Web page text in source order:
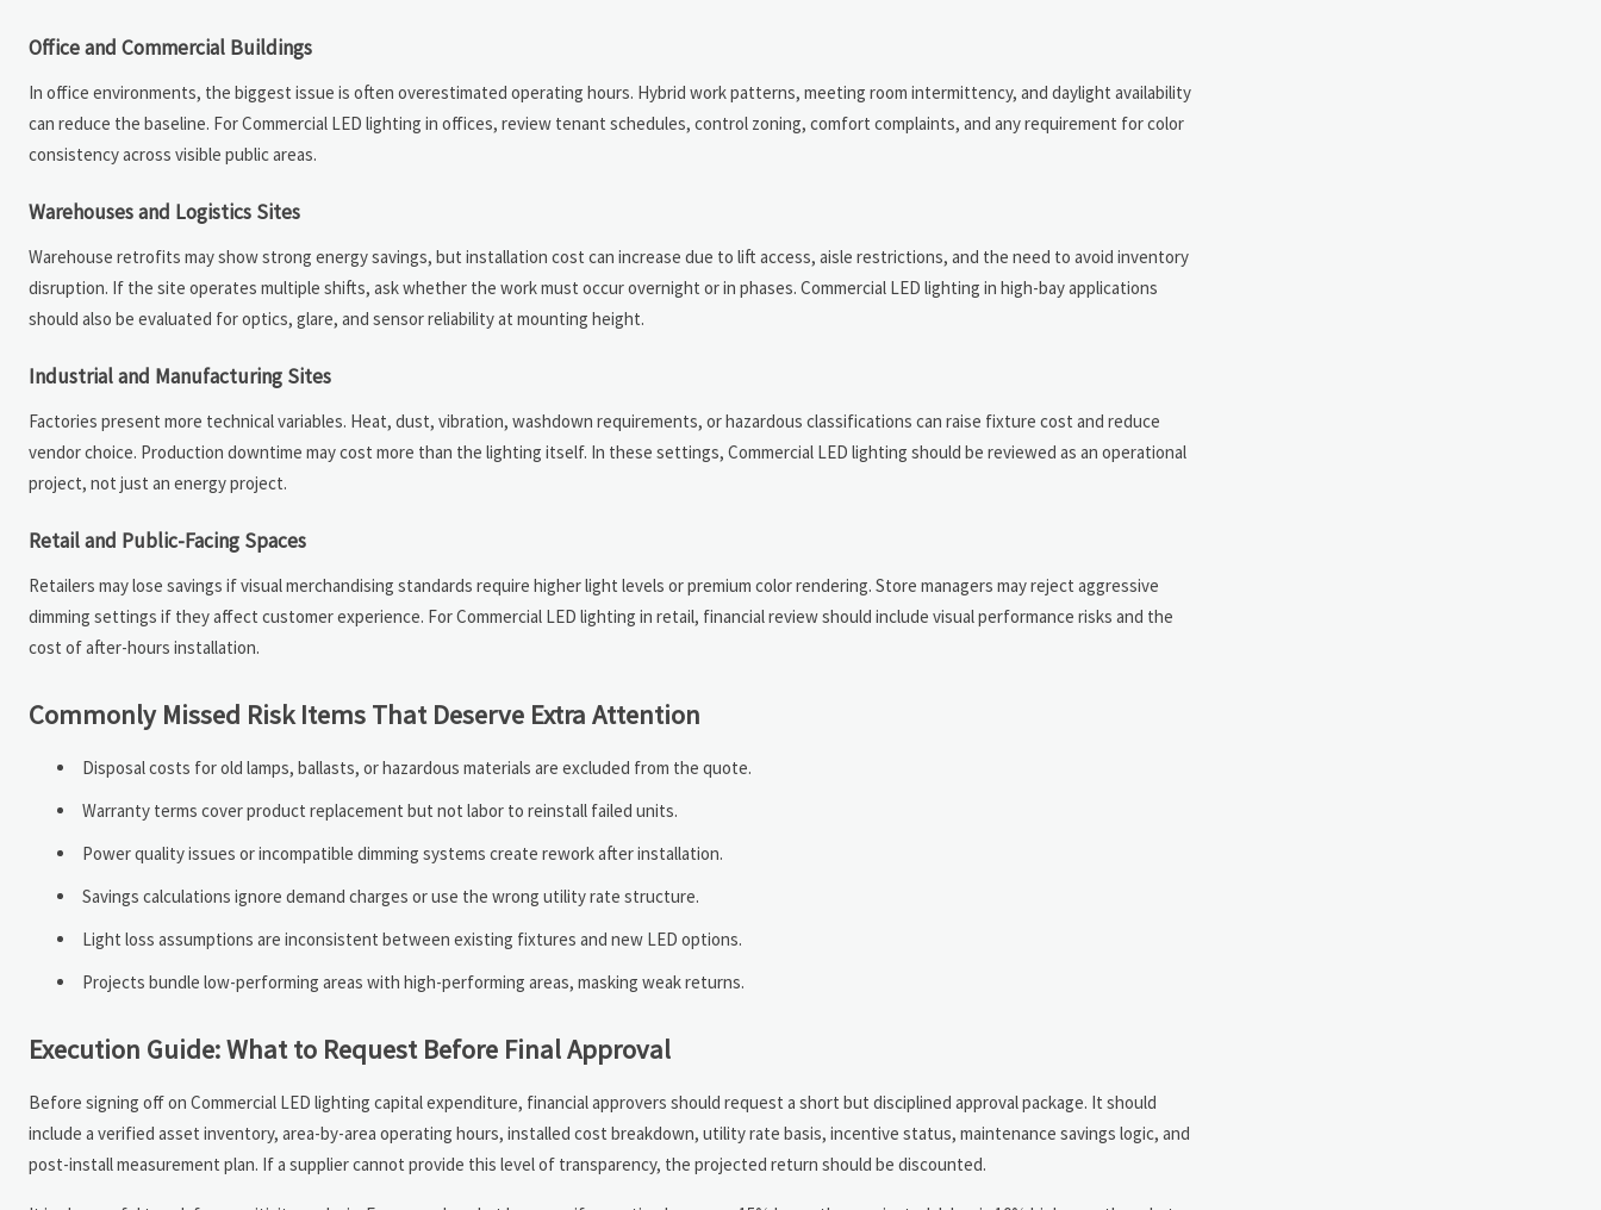
Office and Commercial Buildings
In office environments, the biggest issue is often overestimated operating hours. Hybrid work patterns, meeting room intermittency, and daylight availability
can reduce the baseline. For Commercial LED lighting in offices, review tenant schedules, control zoning, comfort complaints, and any requirement for color
consistency across visible public areas.
Warehouses and Logistics Sites
Warehouse retrofits may show strong energy savings, but installation cost can increase due to lift access, aisle restrictions, and the need to avoid inventory
disruption. If the site operates multiple shifts, ask whether the work must occur overnight or in phases. Commercial LED lighting in high-bay applications
should also be evaluated for optics, glare, and sensor reliability at mounting height.
Industrial and Manufacturing Sites
Factories present more technical variables. Heat, dust, vibration, washdown requirements, or hazardous classifications can raise fixture cost and reduce
vendor choice. Production downtime may cost more than the lighting itself. In these settings, Commercial LED lighting should be reviewed as an operational
project, not just an energy project.
Retail and Public-Facing Spaces
Retailers may lose savings if visual merchandising standards require higher light levels or premium color rendering. Store managers may reject aggressive
dimming settings if they affect customer experience. For Commercial LED lighting in retail, financial review should include visual performance risks and the
cost of after-hours installation.
Commonly Missed Risk Items That Deserve Extra Attention
Disposal costs for old lamps, ballasts, or hazardous materials are excluded from the quote.
Warranty terms cover product replacement but not labor to reinstall failed units.
Power quality issues or incompatible dimming systems create rework after installation.
Savings calculations ignore demand charges or use the wrong utility rate structure.
Light loss assumptions are inconsistent between existing fixtures and new LED options.
Projects bundle low-performing areas with high-performing areas, masking weak returns.
Execution Guide: What to Request Before Final Approval
Before signing off on Commercial LED lighting capital expenditure, financial approvers should request a short but disciplined approval package. It should
include a verified asset inventory, area-by-area operating hours, installed cost breakdown, utility rate basis, incentive status, maintenance savings logic, and
post-install measurement plan. If a supplier cannot provide this level of transparency, the projected return should be discounted.